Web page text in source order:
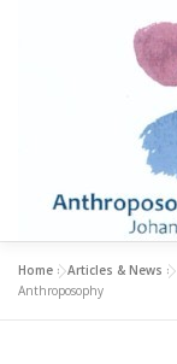
HOME
Home »Articles & News »
Anthroposophy